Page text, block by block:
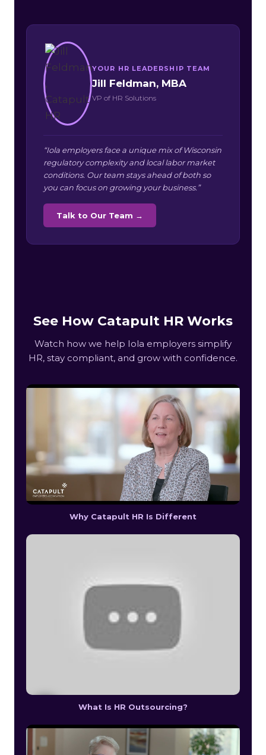
YOUR HR LEADERSHIP TEAM
Jill Feldman, MBA
VP of HR Solutions
“Iola employers face a unique mix of Wisconsin
regulatory complexity and local labor market
conditions. Our team stays ahead of both so
you can focus on growing your business.”
Talk to Our Team →
See How Catapult HR Works
Watch how we help Iola employers simplify
HR, stay compliant, and grow with confidence.
Why Catapult HR Is Different
What Is HR Outsourcing?